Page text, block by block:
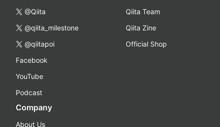
@Qiita
@qiita_milestone
@qiitapoi
Facebook
YouTube
Podcast
Qiita Team
Qiita Zine
Official Shop
Company
About Us